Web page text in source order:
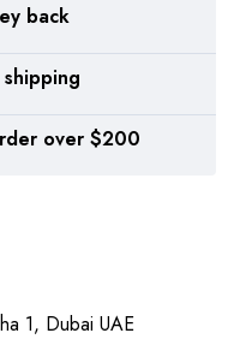
back
over $200
1, Dubai UAE